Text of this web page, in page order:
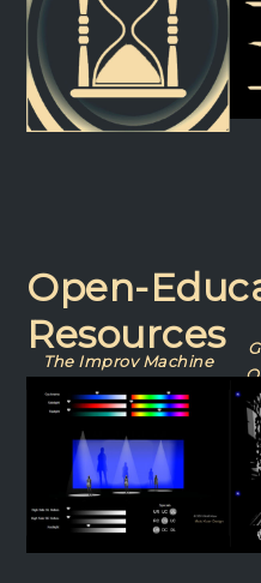
Light Machine
The Improv Machine
Open-
Resources